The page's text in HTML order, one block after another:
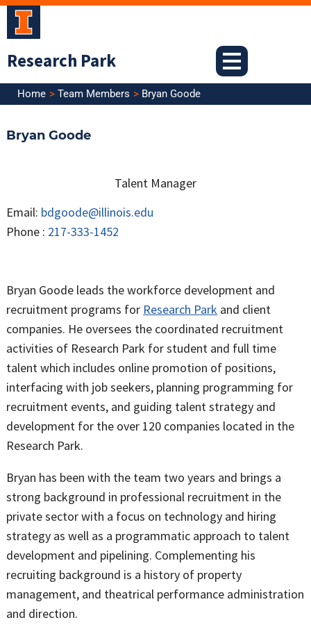
Skip
Research Park
Home Team Members Bryan Goode
Bryan Goode
Talent Manager
Email: bdgoode@illinois.edu
Phone : 217-333-1452
Bryan Goode leads the workforce development and
recruitment programs for Research Park and client
companies. He oversees the coordinated recruitment
activities of Research Park for student and full time
talent which includes online promotion of positions,
interfacing with job seekers, planning programming for
recruitment events, and guiding talent strategy and
development for the over 120 companies located in the
Research Park.
Bryan has been with the team two years and brings a
strong background in professional recruitment in the
private sector with a focus on technology and hiring
strategy as well as a programmatic approach to talent
development and pipelining. Complementing his
recruiting background is a history of property
management, and theatrical performance administration
and direction.